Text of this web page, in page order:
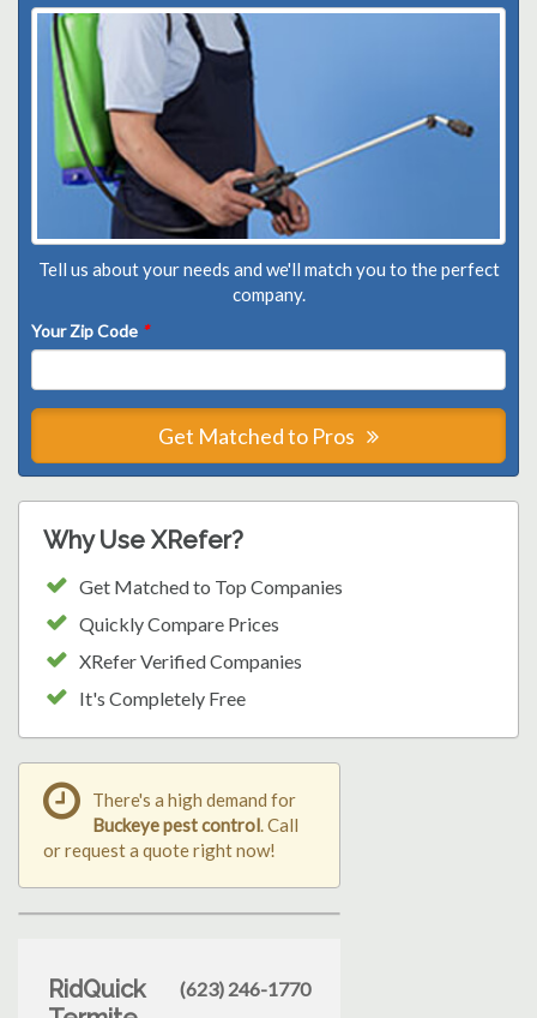
Tell us about your needs and we'll match you to the perfect
company.
Your Zip Code *
Get Matched to Pros
Why Use XRefer?
Get Matched to Top Companies
Quickly Compare Prices
XRefer Verified Companies
It's Completely Free
There's a high demand for
Buckeye pest control . Call
or request a quote right now!
RidQuick
(623) 246-1770